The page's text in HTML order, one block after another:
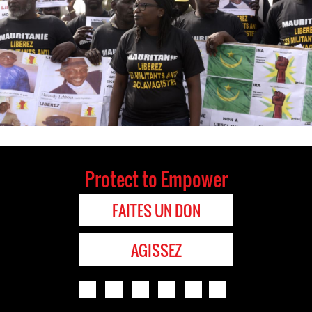
Protect to Empower
FAITES UN DON
AGISSEZ